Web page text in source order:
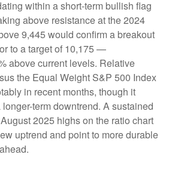
within a short-term bullish flag
above resistance at the 2024
9,445 would confirm a breakout
to a target of 10,175 —
above current levels. Relative
the Equal Weight S&P 500 Index
in recent months, though it
term downtrend. A sustained
2025 highs on the ratio chart
uptrend and point to more durable